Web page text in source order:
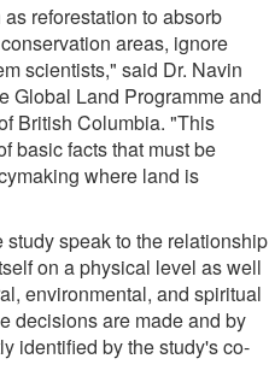
reforestation to absorb
areas, ignore
scientists," said Dr. Navin
Global Land Programme and
British Columbia. "This
basic facts that must be
where land is
speak to the relationship
on a physical level as well
environmental, and spiritual
decisions are made and by
identified by the study's co-